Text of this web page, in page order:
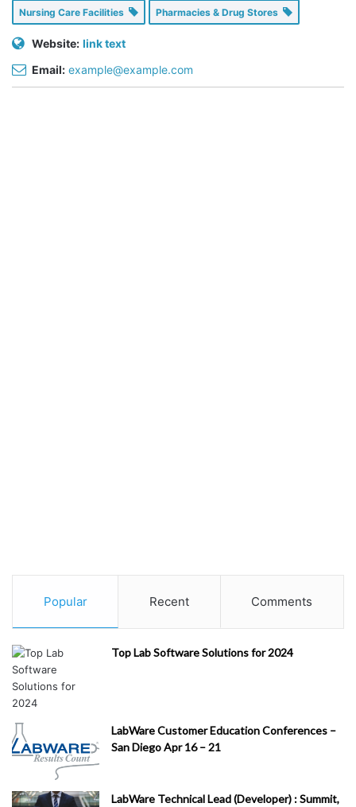
Nursing Care Facilities Pharmacies & Drug Stores
Website: link text
Email: example@example.com
Popular Recent Comments
Top Lab Software Solutions for 2024
LabWare Customer Education Conferences –
San Diego Apr 16 – 21
LabWare Technical Lead (Developer) : Summit,